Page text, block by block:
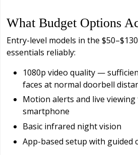
What Budget Options
Entry-level models in the
essentials reliably:
1080p video quality —
faces at normal doorbell
Motion alerts and live
smartphone
Basic infrared night vision
App-based setup with guided